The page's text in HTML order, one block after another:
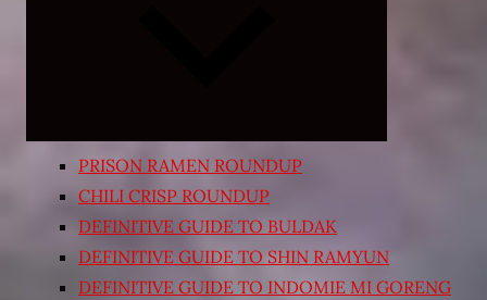
PRISON RAMEN ROUNDUP
CHILI CRISP ROUNDUP
DEFINITIVE GUIDE TO BULDAK
DEFINITIVE GUIDE TO SHIN RAMYUN
DEFINITIVE GUIDE TO INDOMIE MI GORENG